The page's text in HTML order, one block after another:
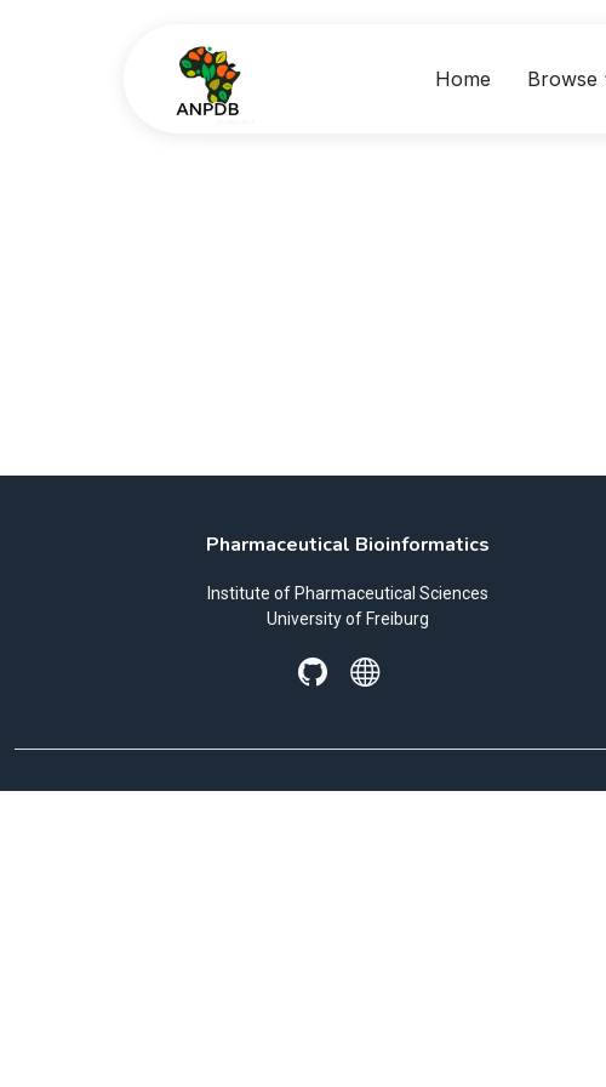
Home Browse
Pharmaceutical Bioinformatics
Institute of Pharmaceutical Sciences
University of Freiburg